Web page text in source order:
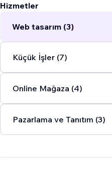
Hizmetler
Web tasarım (3)
Küçük İşler (7)
Online Mağaza (4)
Pazarlama ve Tanıtım (3)